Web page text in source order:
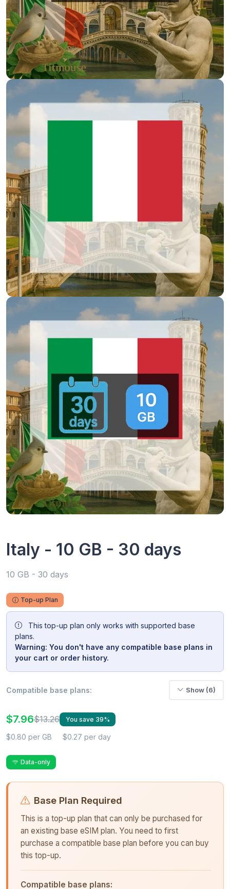
Italy - 10 GB - 30 days
10 GB - 30 days
Top-up Plan
This top-up plan only works with supported base
plans.
Warning: You don't have any compatible base plans in
your cart or order history.
Compatible base plans: Show (6)
$7.96$13.26 You save 39%
$0.80 per GB $0.27 per day
Data-only
Base Plan Required
This is a top-up plan that can only be purchased for
an existing base eSIM plan. You need to first
purchase a compatible base plan before you can buy
this top-up.
Compatible base plans: